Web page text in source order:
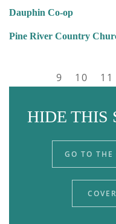
Dauphin Co-op
Pine River Country
9 10 11
HIDE THIS
GO TO THE